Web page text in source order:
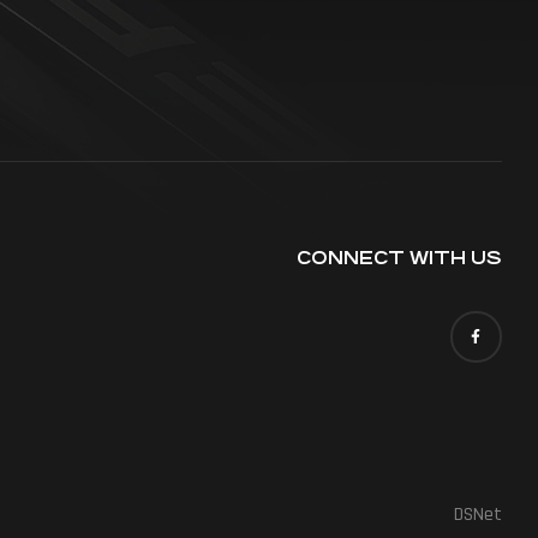
CONNECT WITH US
DSNet